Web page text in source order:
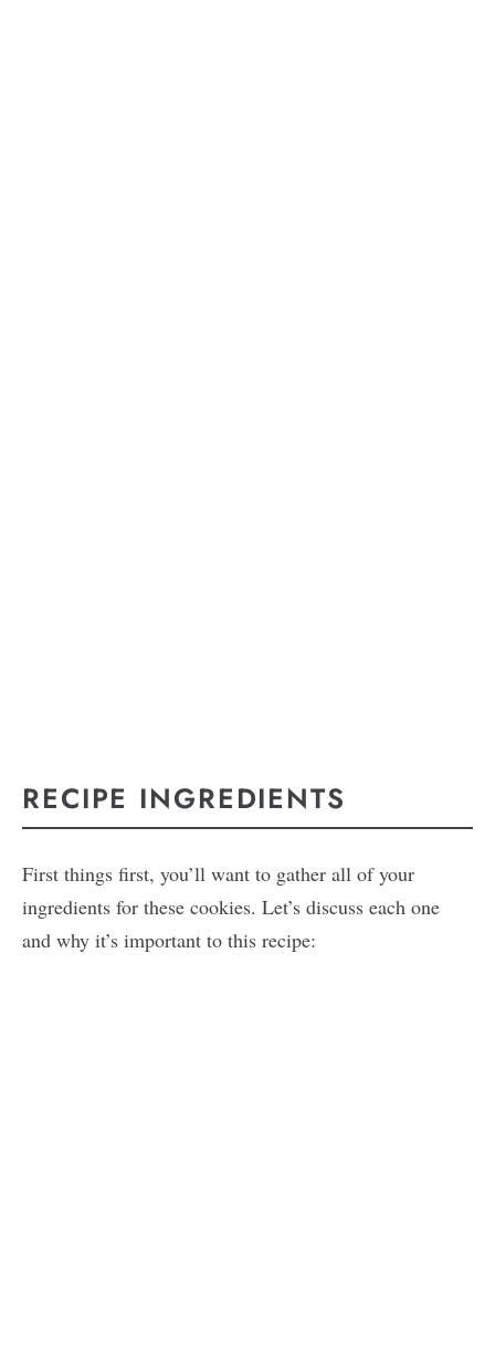
RECIPE INGREDIENTS
First things first, you’ll want to gather all of your
ingredients for these cookies. Let’s discuss each one
and why it’s important to this recipe: